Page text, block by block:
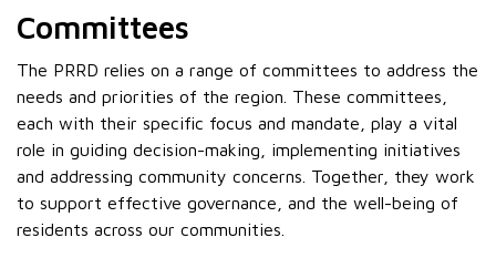
Committees
The PRRD relies on a range of committees to address the
needs and priorities of the region. These committees,
each with their specific focus and mandate, play a vital
role in guiding decision-making, implementing initiatives
and addressing community concerns. Together, they work
to support effective governance, and the well-being of
residents across our communities.